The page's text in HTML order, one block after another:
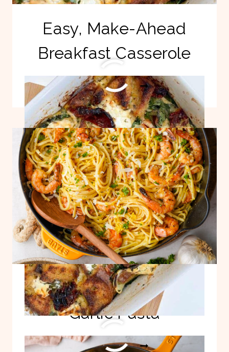
Easy, Make-Ahead
Breakfast Casserole
READ MOREEASY,
MAKE-
AHEAD
BREAKFAST
CASSEROLE
Quick, Easy Lemon
Garlic Pasta
READ MOREQUICK,